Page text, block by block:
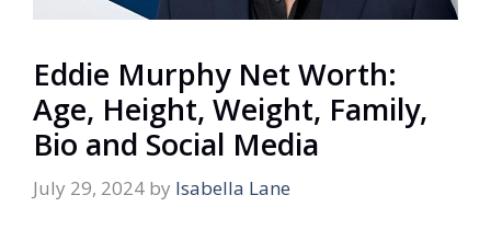
Eddie Murphy Net Worth:
Age, Height, Weight, Family,
Bio and Social Media
July 29, 2024 by Isabella Lane